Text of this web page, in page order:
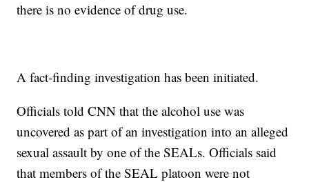
there is no evidence of drug use.
A fact-finding investigation has been initiated.
Officials told CNN that the alcohol use was
uncovered as part of an investigation into an alleged
sexual assault by one of the SEALs. Officials said
that members of the SEAL platoon were not